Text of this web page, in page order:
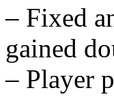
– Fixed
gained
– Player